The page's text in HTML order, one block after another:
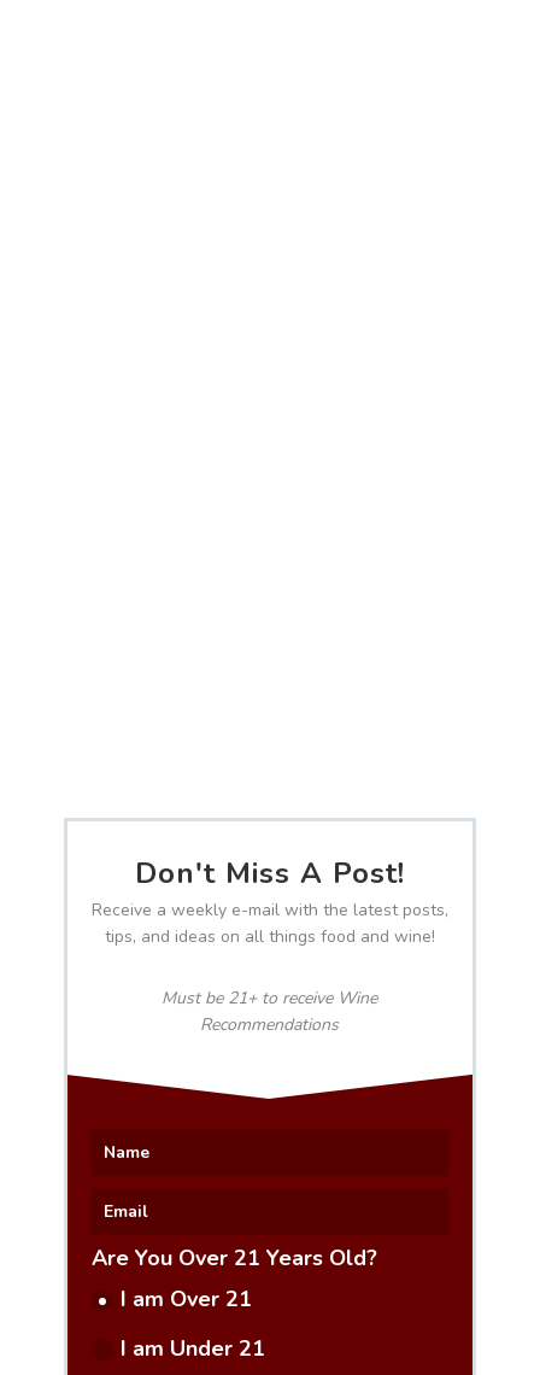
Don't Miss A Post!
Receive a weekly e-mail with the latest posts,
tips, and ideas on all things food and wine!
Must be 21+ to receive Wine
Recommendations
Are You Over 21 Years Old?
I am Over 21
I am Under 21